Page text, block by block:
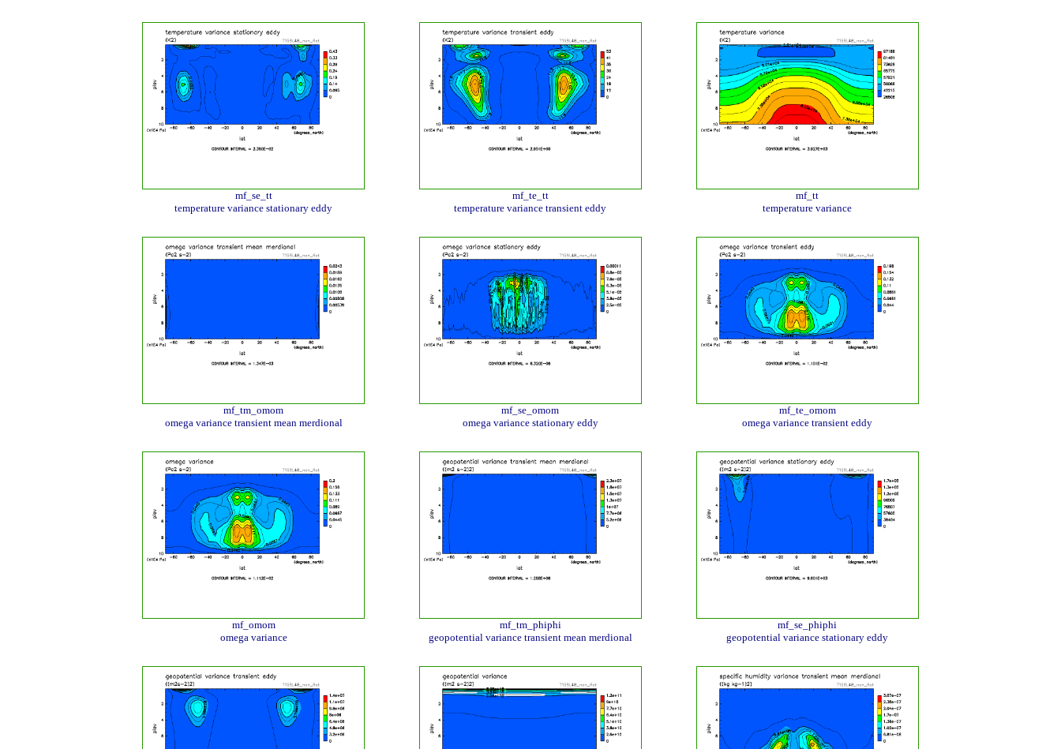
mf_se_tt
temperature variance stationary eddy
mf_te_tt
temperature variance transient eddy
mf_tt
temperature variance
mf_tm_omom
omega variance transient mean merdional
mf_se_omom
omega variance stationary eddy
mf_te_omom
omega variance transient eddy
mf_omom
omega variance
mf_tm_phiphi
geopotential variance transient mean merdional
mf_se_phiphi
geopotential variance stationary eddy